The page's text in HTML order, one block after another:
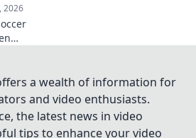
2026
a wealth of information for
and video enthusiasts.
the latest news in video
tips to enhance your video